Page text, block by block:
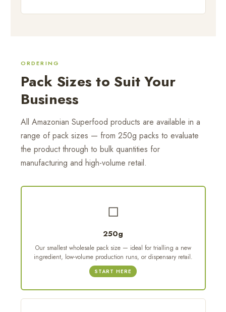
ORDERING
Pack Sizes to Suit Your
Business
All Amazonian Superfood products are available in a
range of pack sizes — from 250g packs to evaluate
the product through to bulk quantities for
manufacturing and high-volume retail.
◻
250g
Our smallest wholesale pack size — ideal for trialling a new
ingredient, low-volume production runs, or dispensary retail.
START HERE